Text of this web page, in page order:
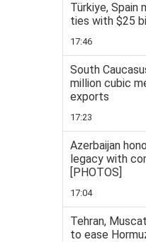
Türkiye, Spain
ties with $25
17:46
South
million cubic
exports
17:23
Azerbaijan
legacy with
[PHOTOS]
17:04
Tehran,
to ease